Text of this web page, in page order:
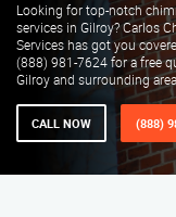
Looking for top-notch
services in Gilroy? Carlos
Services has got you
(888) 981-7624 for a free
Gilroy and surrounding
CALL NOW (888)